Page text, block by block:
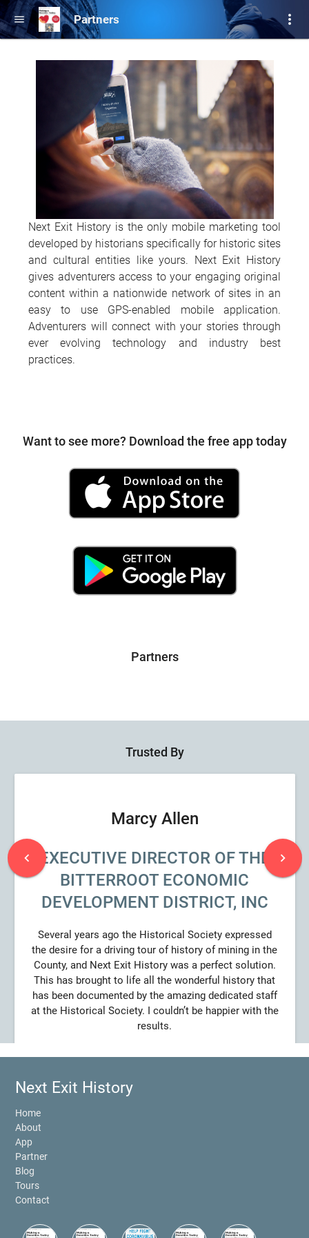
Next Exit History is the only mobile marketing tool
developed by historians specifically for historic sites
and cultural entities like yours. Next Exit History
gives adventurers access to your engaging original
content within a nationwide network of sites in an
easy to use GPS-enabled mobile application.
Adventurers will connect with your stories through
ever evolving technology and industry best
practices.
Want to see more? Download the free app today
Partners
Trusted By
chevron_left chevron_right
Marcy Allen
EXECUTIVE DIRECTOR OF THE
BITTERROOT ECONOMIC
DEVELOPMENT DISTRICT, INC
Several years ago the Historical Society expressed
the desire for a driving tour of history of mining in the
County, and Next Exit History was a perfect solution.
This has brought to life all the wonderful history that
has been documented by the amazing dedicated staff
at the Historical Society. I couldn’t be happier with the
results.
Next Exit History
Home
About
App
Partner
Blog
Tours
Contact
menu Partners more_vert